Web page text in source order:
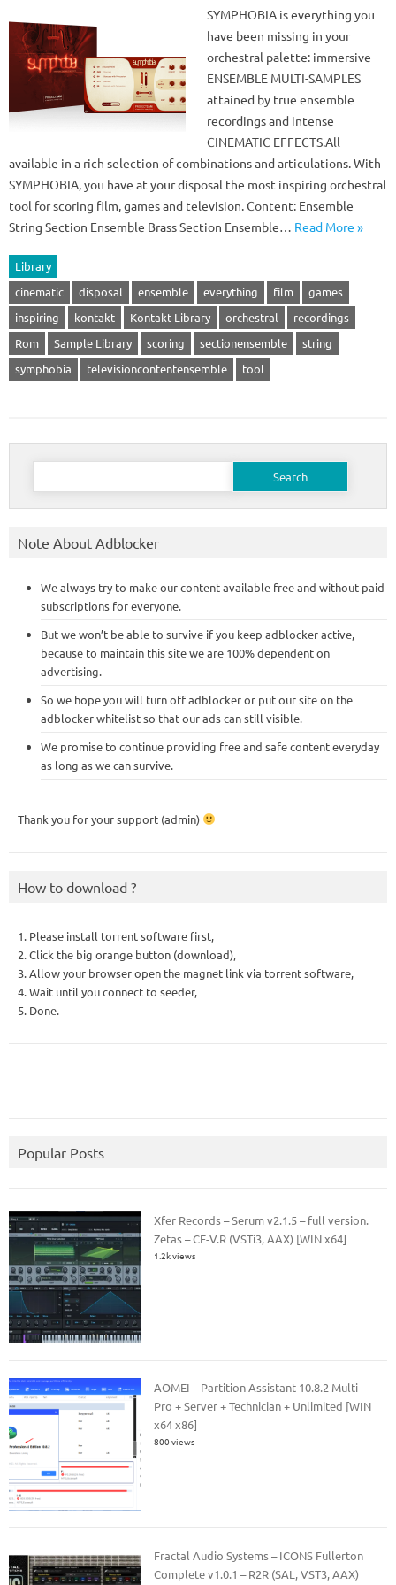
SYMPHOBIA is everything you
have been missing in your
orchestral palette: immersive
ENSEMBLE MULTI-SAMPLES
attained by true ensemble
recordings and intense
CINEMATIC EFFECTS.All
available in a rich selection of combinations and articulations. With
SYMPHOBIA, you have at your disposal the most inspiring orchestral
tool for scoring film, games and television. Content: Ensemble
String Section Ensemble Brass Section Ensemble… Read More »
Library
cinematic
disposal ensemble everything film
games
inspiring
kontakt Kontakt Library orchestral
recordings
Rom
Sample Library scoring sectionensemble
string
symphobia
televisioncontentensemble tool
Search
Note About Adblocker
We always try to make our content available free and without paid
subscriptions for everyone.
But we won’t be able to survive if you keep adblocker active,
because to maintain this site we are 100% dependent on
advertising.
So we hope you will turn off adblocker or put our site on the
adblocker whitelist so that our ads can still visible.
We promise to continue providing free and safe content everyday
as long as we can survive.
Thank you for your support (admin)
How to download ?
1. Please install torrent software first,
2. Click the big orange button (download),
3. Allow your browser open the magnet link via torrent software,
4. Wait until you connect to seeder,
5. Done.
Popular Posts
Xfer Records – Serum v2.1.5 – full version.
Zetas – CE-V.R (VSTi3, AAX) [WIN x64]
1.2k views
AOMEI – Partition Assistant 10.8.2 Multi –
Pro + Server + Technician + Unlimited [WIN
x64 x86]
800 views
Fractal Audio Systems – ICONS Fullerton
Complete v1.0.1 – R2R (SAL, VST3, AAX)